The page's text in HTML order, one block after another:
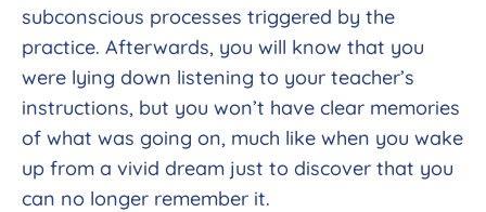
subconscious processes triggered by the
practice. Afterwards, you will know that you
were lying down listening to your teacher’s
instructions, but you won’t have clear memories
of what was going on, much like when you wake
up from a vivid dream just to discover that you
can no longer remember it.